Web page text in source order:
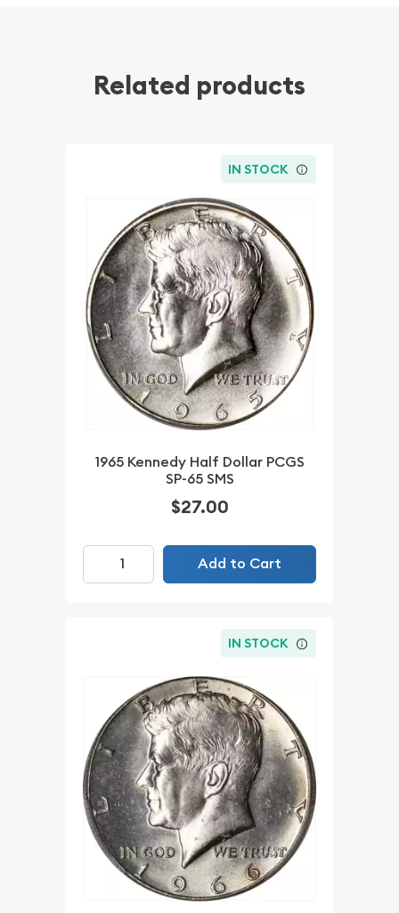
Related products
IN STOCK
1965 Kennedy Half Dollar PCGS
SP-65 SMS
$27.00
Add to Cart
IN STOCK